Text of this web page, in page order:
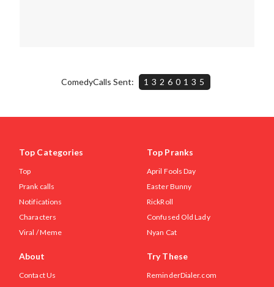
ComedyCalls Sent: 13260135
Top Categories
Top
Prank calls
Notifications
Characters
Viral / Meme
Top Pranks
April Fools Day
Easter Bunny
RickRoll
Confused Old Lady
Nyan Cat
About
Contact Us
Try These
ReminderDialer.com